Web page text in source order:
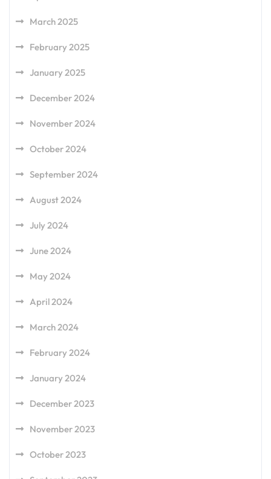
March 2025
February 2025
January 2025
December 2024
November 2024
October 2024
September 2024
August 2024
July 2024
June 2024
May 2024
April 2024
March 2024
February 2024
January 2024
December 2023
November 2023
October 2023